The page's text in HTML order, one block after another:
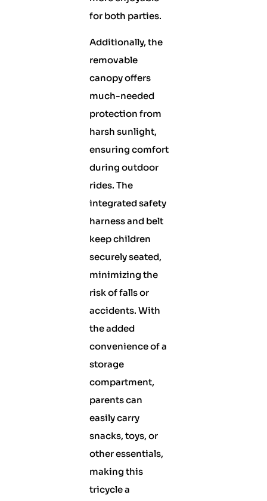
for both parties.
Additionally, the
removable
canopy offers
much-needed
protection from
harsh sunlight,
ensuring comfort
during outdoor
rides. The
integrated safety
harness and belt
keep children
securely seated,
minimizing the
risk of falls or
accidents. With
the added
convenience of a
storage
compartment,
parents can
easily carry
snacks, toys, or
other essentials,
making this
tricycle a